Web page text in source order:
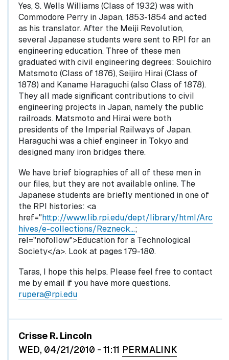
Yes, S. Wells Williams (Class of 1932) was with
Commodore Perry in Japan, 1853-1854 and acted
as his translator. After the Meiji Revolution,
several Japanese students were sent to RPI for an
engineering education. Three of these men
graduated with civil engineering degrees: Souichiro
Matsmoto (Class of 1876), Seijiro Hirai (Class of
1878) and Kaname Haraguchi (also Class of 1878).
They all made significant contributions to civil
engineering projects in Japan, namely the public
railroads. Matsmoto and Hirai were both
presidents of the Imperial Railways of Japan.
Haraguchi was a chief engineer in Tokyo and
designed many iron bridges there.
We have brief biographies of all of these men in
our files, but they are not available online. The
Japanese students are briefly mentioned in one of
the RPI histories: <a
href="http://www.lib.rpi.edu/dept/library/html/Arc
hives/e-collections/Rezneck…;
rel="nofollow">Education for a Technological
Society</a>. Look at pages 179-180.
Taras, I hope this helps. Please feel free to contact
me by email if you have more questions.
rupera@rpi.edu
Crisse R. Lincoln
WED, 04/21/2010 - 11:11 PERMALINK